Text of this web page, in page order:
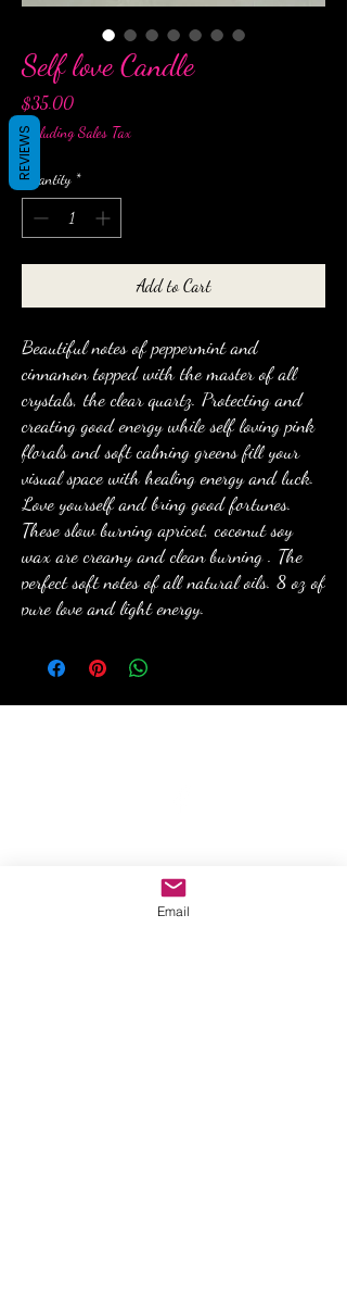
Self love Candle
$35.00Price
Excluding Sales Tax
Quantity *
Add to Cart
Beautiful notes of peppermint and
cinnamon topped with the master of all
crystals, the clear quartz. Protecting and
creating good energy while self loving pink
florals and soft calming greens fill your
visual space with healing energy and luck.
Love yourself and bring good fortunes.
These slow burning apricot, coconut soy
wax are creamy and clean burning . The
perfect soft notes of all natural oils. 8 oz of
pure love and light energy.
Email
REVIEWS